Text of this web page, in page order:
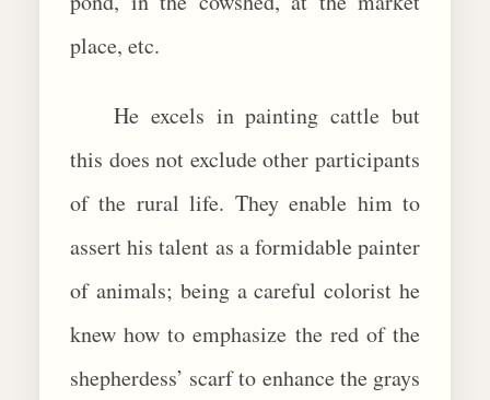
place, etc.
He excels in painting cattle but
this does not exclude other participants
of the rural life. They enable him to
assert his talent as a formidable painter
of animals; being a careful colorist he
knew how to emphasize the red of the
shepherdess’ scarf to enhance the grays